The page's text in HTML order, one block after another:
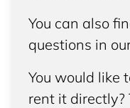
You can also
questions in
You would like
rent it directly?